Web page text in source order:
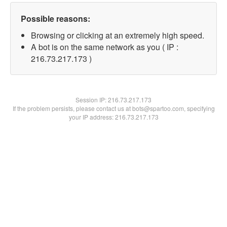
Possible reasons:
Browsing or clicking at an extremely high speed.
A bot is on the same network as you ( IP :
216.73.217.173 )
Session IP:216.73.217.173
If the problem persists, please contact us at bots@spartoo.com, specifying
your IP address: 216.73.217.173